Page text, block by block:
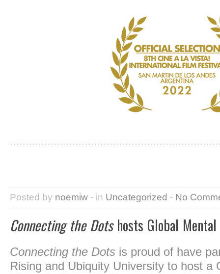
Posted by noemiw - in Uncategorized - No
Connecting the Dotshosts Global
Connecting the Dots is proud of have
Rising and Ubiquity University to host a